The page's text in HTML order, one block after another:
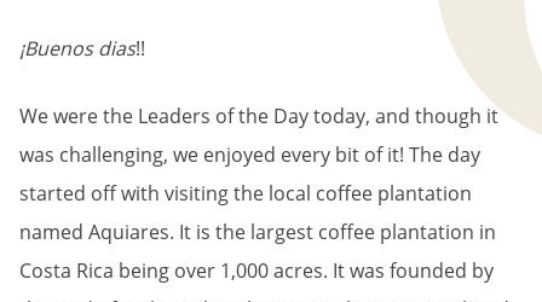
¡Buenos dias!!
We were the Leaders of the Day today, and though it
was challenging, we enjoyed every bit of it! The day
started off with visiting the local coffee plantation
named Aquiares. It is the largest coffee plantation in
Costa Rica being over 1,000 acres. It was founded by